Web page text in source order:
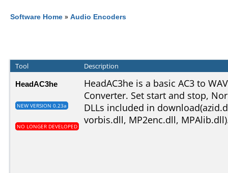
Software Home » Audio Encoders
Tool Description
HeadAC3he
NEW VERSION 0.23a
NO LONGER DEVELOPED
HeadAC3he is a basic AC3 to
Converter. Set start and stop,
DLLs included in download(
vorbis.dll, MP2enc.dll, MPAlib.dll